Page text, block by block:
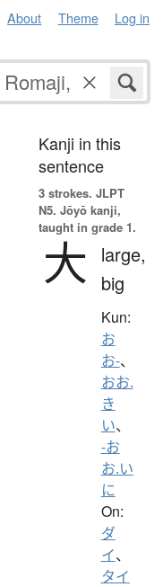
About Theme Log in
Kanji in this
sentence
3 strokes. JLPT
N5. Jōyō kanji,
taught in grade 1.
大
large,
big
Kun:
お
お-、
おお.
き
い、
-お
お.い
に
On:
ダ
イ、
タイ